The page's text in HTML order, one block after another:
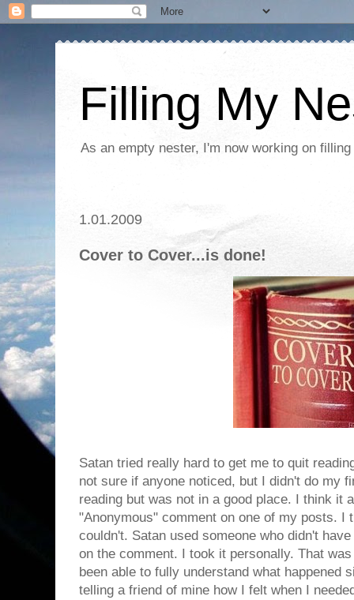
Filling My
As an empty nester, I'm now working on
1.01.2009
Cover to Cover...is done!
Satan tried really hard to get me to quit
not sure if anyone noticed, but I didn't do my
reading but was not in a good place. I think it
"Anonymous" comment on one of my posts. I
couldn't. Satan used someone who didn't
on the comment. I took it personally. That
been able to fully understand what happened
telling a friend of mine how I felt when I